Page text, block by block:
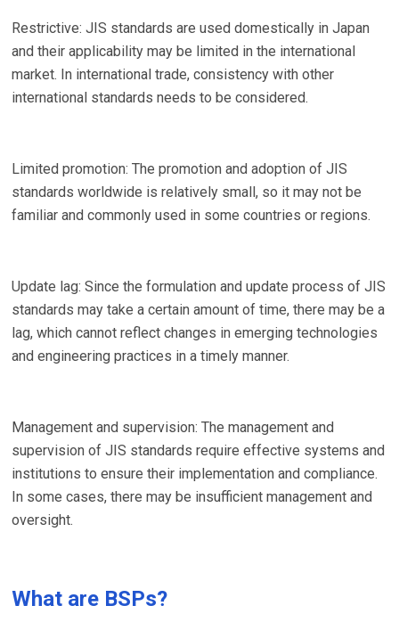
Restrictive: JIS standards are used domestically in Japan
and their applicability may be limited in the international
market. In international trade, consistency with other
international standards needs to be considered.
Limited promotion: The promotion and adoption of JIS
standards worldwide is relatively small, so it may not be
familiar and commonly used in some countries or regions.
Update lag: Since the formulation and update process of JIS
standards may take a certain amount of time, there may be a
lag, which cannot reflect changes in emerging technologies
and engineering practices in a timely manner.
Management and supervision: The management and
supervision of JIS standards require effective systems and
institutions to ensure their implementation and compliance.
In some cases, there may be insufficient management and
oversight.
What are BSPs?